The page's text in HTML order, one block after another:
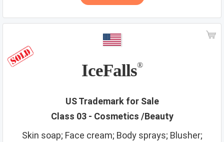
mordants
motors
musical instruments
natural plants and flowers
nets
non metallic building materials
non metallic rigid pipes
non staple food
packaging and storage of goods
packaging materials
painting materials paints
phone and accessories
picture frames
pins and needles
playthings
precious metals
IceFalls®
US Trademark for Sale
Class 03 - Cosmetics /Beauty
Skin soap; Face cream; Body sprays; Blusher;